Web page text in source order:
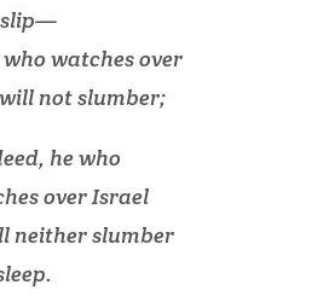
watches over
not slumber;
he who
over Israel
neither slumber